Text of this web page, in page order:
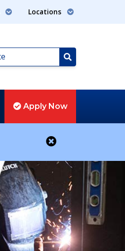
Locations
Search
Apply Now